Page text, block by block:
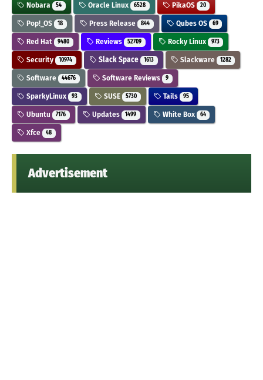
Nobara 54 Oracle Linux 6528 PikaOS 20
Pop!_OS 18 Press Release 844 Qubes OS 69
Red Hat 9480 Reviews 52709 Rocky Linux 973
Security 10974 Slack Space 1613 Slackware 1282
Software 44676 Software Reviews 9
SparkyLinux 93 SUSE 5730 Tails 95
Ubuntu 7176 Updates 1499 White Box 64
Xfce 48
Advertisement